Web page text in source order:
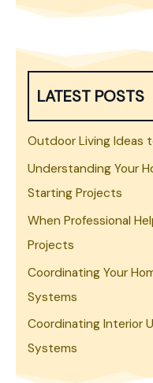
LATEST POSTS
Outdoor Living Ideas
Understanding Your
Starting Projects
When Professional
Projects
Coordinating Your
Systems
Coordinating Interior
Systems